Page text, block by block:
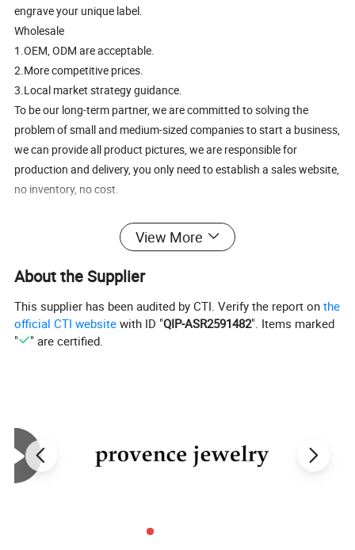
engrave your unique label.
Wholesale
1.OEM, ODM are acceptable.
2.More competitive prices.
3.Local market strategy guidance.
To be our long-term partner, we are committed to solving the
problem of small and medium-sized companies to start a business,
we can provide all product pictures, we are responsible for
production and delivery, you only need to establish a sales website,
no inventory, no cost.
View More
About the Supplier
This supplier has been audited by CTI. Verify the report onthe
official CTI website with ID "QIP-ASR2591482". Items marked
"
" are certified.